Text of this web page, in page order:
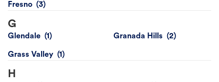
Fresno
G
Glendale Granada Hills
Grass Valley
H